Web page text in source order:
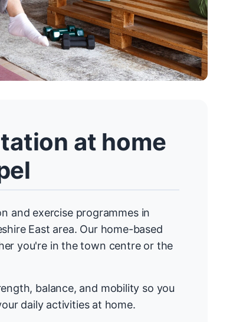
at home
and exercise programmes in
East area. Our home-based
you're in the town centre or the
balance, and mobility so you
daily activities at home.